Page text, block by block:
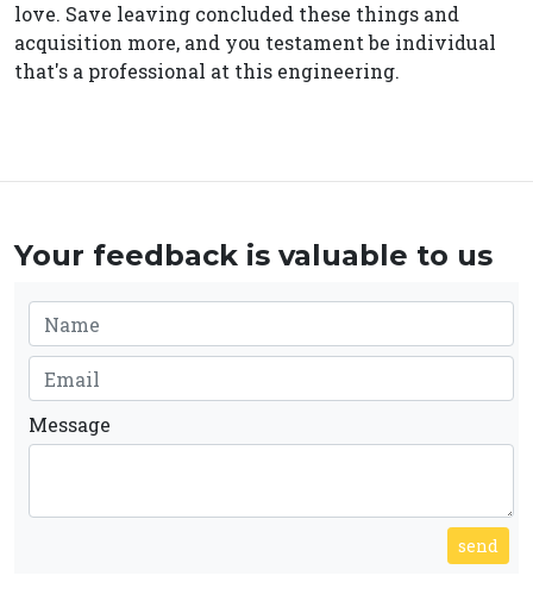
love. Save leaving concluded these things and
acquisition more, and you testament be individual
that's a professional at this engineering.
Your feedback is valuable to us
Message
send